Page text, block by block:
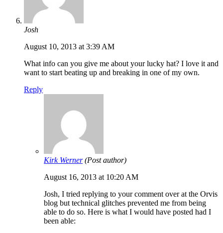
Josh
August 10, 2013 at 3:39 AM
What info can you give me about your lucky hat? I love it and
want to start beating up and breaking in one of my own.
Reply
Kirk Werner (Post author)
August 16, 2013 at 10:20 AM
Josh, I tried replying to your comment over at the Orvis
blog but technical glitches prevented me from being
able to do so. Here is what I would have posted had I
been able: